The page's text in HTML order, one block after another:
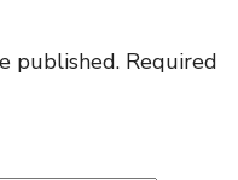
published. Required